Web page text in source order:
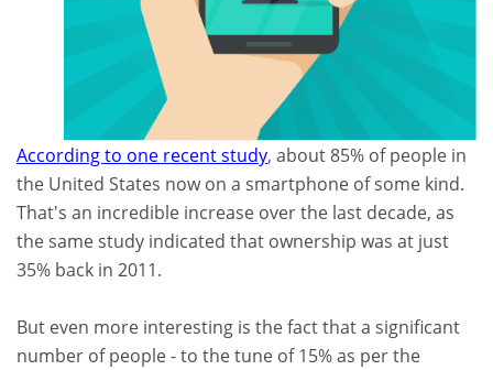
According to one recent study, about 85% of people in
the United States now on a smartphone of some kind.
That's an incredible increase over the last decade, as
the same study indicated that ownership was at just
35% back in 2011.
But even more interesting is the fact that a significant
number of people - to the tune of 15% as per the